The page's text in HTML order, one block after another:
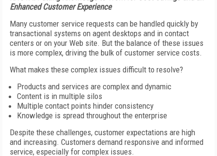
Enhanced Customer Experience
Many customer service requests can be handled quickly by
transactional systems on agent desktops and in contact
centers or on your Web site. But the balance of these issues
is more complex, driving the bulk of customer service costs.
What makes these complex issues difficult to resolve?
Products and services are complex and dynamic
Content is in multiple silos
Multiple contact points hinder consistency
Knowledge is spread throughout the enterprise
Despite these challenges, customer expectations are high
and increasing. Customers demand responsive and informed
service, especially for complex issues.